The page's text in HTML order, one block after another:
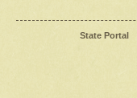
State Portal